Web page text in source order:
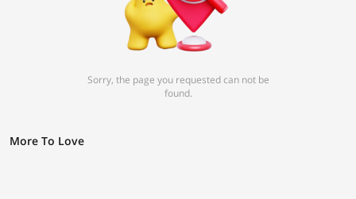
Sorry, the page you requested can not be
found.
More To Love